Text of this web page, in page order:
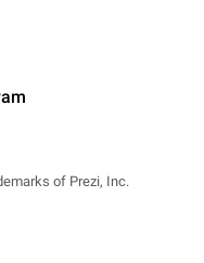
of Prezi, Inc.